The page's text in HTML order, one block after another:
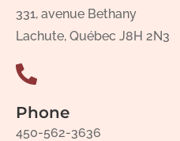
331, avenue Bethany
Lachute, Québec J8H 2N3
Phone
450-562-3636